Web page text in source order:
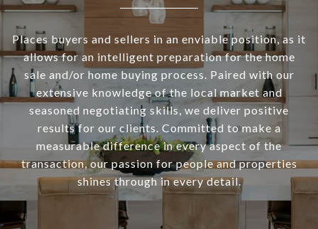
Places buyers and sellers in an enviable position, as it
allows for an intelligent preparation for the home
sale and/or home buying process. Paired with our
extensive knowledge of the local market and
seasoned negotiating skills, we deliver positive
results for our clients. Committed to make a
measurable difference in every aspect of the
transaction, our passion for people and properties
shines through in every detail.